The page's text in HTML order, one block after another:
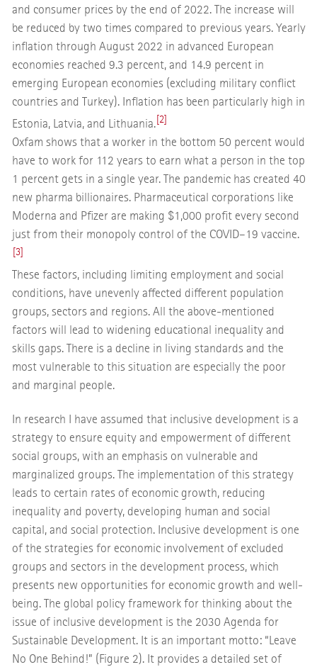
and consumer prices by the end of 2022. The increase will
be reduced by two times compared to previous years. Yearly
inflation through August 2022 in advanced European
economies reached 9.3 percent, and 14.9 percent in
emerging European economies (excluding military conflict
countries and Turkey). Inflation has been particularly high in
Estonia, Latvia, and Lithuania.[2]
Oxfam shows that a worker in the bottom 50 percent would
have to work for 112 years to earn what a person in the top
1 percent gets in a single year. The pandemic has created 40
new pharma billionaires. Pharmaceutical corporations like
Moderna and Pfizer are making $1,000 profit every second
just from their monopoly control of the COVID–19 vaccine.
[3]
These factors, including limiting employment and social
conditions, have unevenly affected different population
groups, sectors and regions. All the above-mentioned
factors will lead to widening educational inequality and
skills gaps. There is a decline in living standards and the
most vulnerable to this situation are especially the poor
and marginal people.
In research I have assumed that inclusive development is a
strategy to ensure equity and empowerment of different
social groups, with an emphasis on vulnerable and
marginalized groups. The implementation of this strategy
leads to certain rates of economic growth, reducing
inequality and poverty, developing human and social
capital, and social protection. Inclusive development is one
of the strategies for economic involvement of excluded
groups and sectors in the development process, which
presents new opportunities for economic growth and well-
being. The global policy framework for thinking about the
issue of inclusive development is the 2030 Agenda for
Sustainable Development. It is an important motto: “Leave
No One Behind!” (Figure 2). It provides a detailed set of